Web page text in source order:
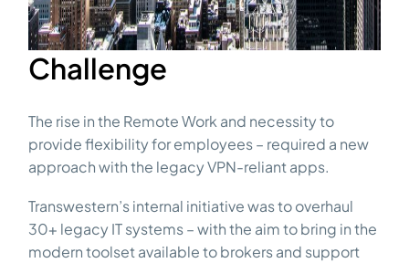
Challenge
The rise in the Remote Work and necessity to
provide flexibility for employees – required a new
approach with the legacy VPN-reliant apps.
Transwestern’s internal initiative was to overhaul
30+ legacy IT systems – with the aim to bring in the
modern toolset available to brokers and support